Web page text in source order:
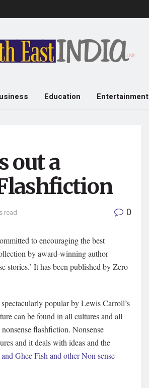
Education Entertainment
out a
read 0
to encouraging the best
by award-winning author
stories.’ It has been published by Zero
popular by Lewis Carroll’s
can be found in all cultures and all
flashfiction. Nonsense
and it deals with ideas and the
Ghee Fish and other Non sense